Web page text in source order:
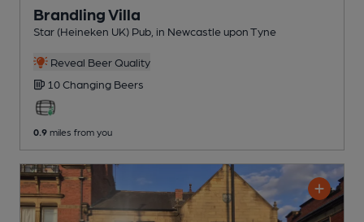
Brandling Villa
Star (Heineken UK) Pub , in Newcastle upon Tyne
Reveal Beer Quality
10 Changing Beers
0.9 miles from you